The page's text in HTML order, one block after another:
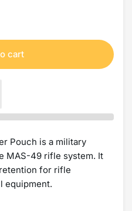
cart
Pouch is a military
MAS-49 rifle system. It
for rifle
equipment.